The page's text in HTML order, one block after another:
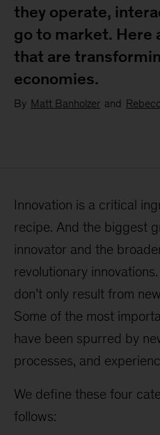
they operate,
go to market. Here
that are
economies.
By Matt Banholzer and
Innovation is a critical
recipe. And the biggest
innovator and the
revolutionary
don’t only result from
Some of the most
have been spurred by
processes, and
We define these four
follows: